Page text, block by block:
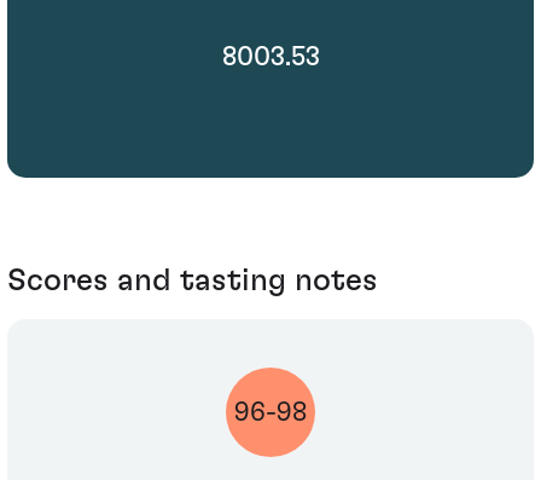
8003.53
Scores and tasting notes
96-98